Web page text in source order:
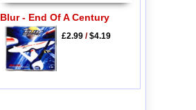
Blur - End Of A Century
£2.99/$4.19